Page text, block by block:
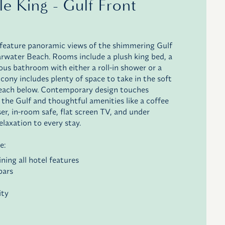
King - Gulf Front
panoramic views of the shimmering Gulf
Beach. Rooms include a plush king bed, a
bathroom with either a roll-in shower or a
includes plenty of space to take in the soft
below. Contemporary design touches
Gulf and thoughtful amenities like a coffee
in-room safe, flat screen TV, and under
to every stay.
all hotel features